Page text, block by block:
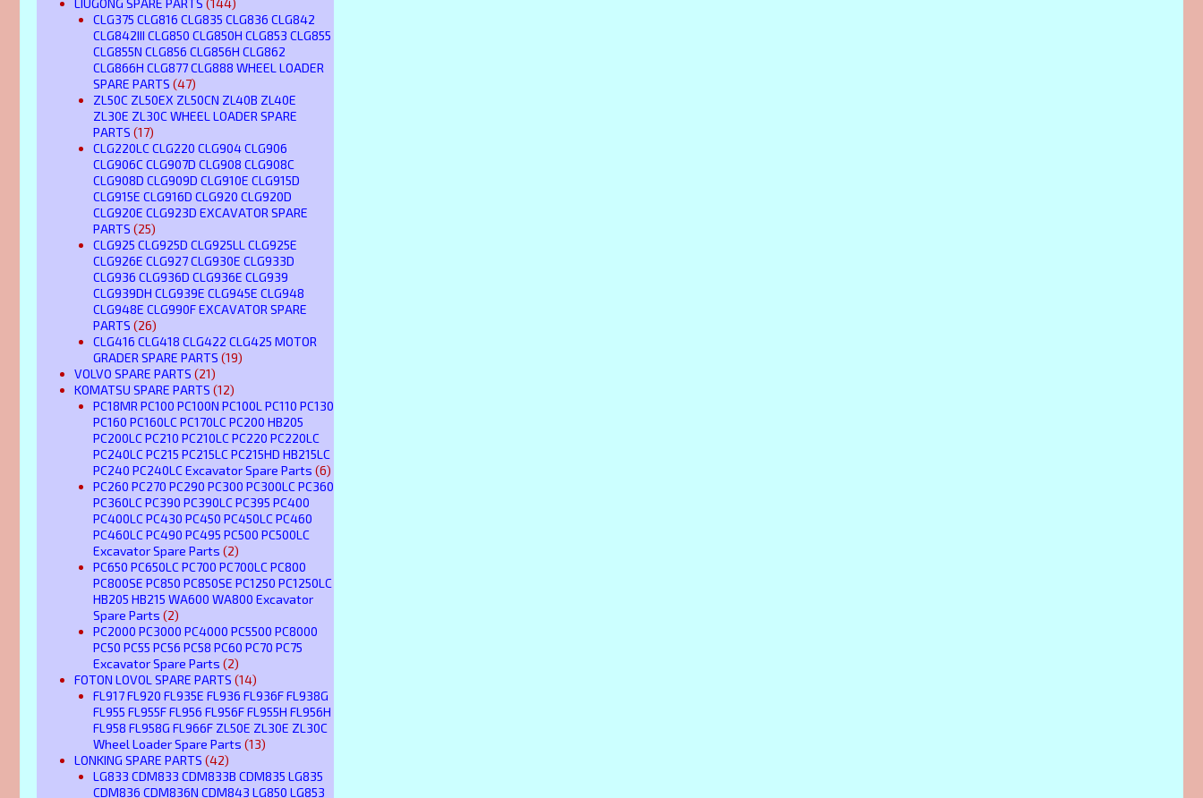
CLG375 CLG816 CLG835 CLG836 CLG842
CLG842III CLG850 CLG850H CLG853 CLG855
CLG855N CLG856 CLG856H CLG862
CLG866H CLG877 CLG888 WHEEL LOADER
SPARE PARTS (47)
ZL50C ZL50EX ZL50CN ZL40B ZL40E
ZL30E ZL30C WHEEL LOADER SPARE
PARTS (17)
CLG220LC CLG220 CLG904 CLG906
CLG906C CLG907D CLG908 CLG908C
CLG908D CLG909D CLG910E CLG915D
CLG915E CLG916D CLG920 CLG920D
CLG920E CLG923D EXCAVATOR SPARE
PARTS (25)
CLG925 CLG925D CLG925LL CLG925E
CLG926E CLG927 CLG930E CLG933D
CLG936 CLG936D CLG936E CLG939
CLG939DH CLG939E CLG945E CLG948
CLG948E CLG990F EXCAVATOR SPARE
PARTS (26)
CLG416 CLG418 CLG422 CLG425 MOTOR
GRADER SPARE PARTS (19)
VOLVO SPARE PARTS (21)
KOMATSU SPARE PARTS (12)
PC18MR PC100 PC100N PC100L PC110 PC130
PC160 PC160LC PC170LC PC200 HB205
PC200LC PC210 PC210LC PC220 PC220LC
PC240LC PC215 PC215LC PC215HD HB215LC
PC240 PC240LC Excavator Spare Parts (6)
PC260 PC270 PC290 PC300 PC300LC PC360
PC360LC PC390 PC390LC PC395 PC400
PC400LC PC430 PC450 PC450LC PC460
PC460LC PC490 PC495 PC500 PC500LC
Excavator Spare Parts (2)
PC650 PC650LC PC700 PC700LC PC800
PC800SE PC850 PC850SE PC1250 PC1250LC
HB205 HB215 WA600 WA800 Excavator
Spare Parts (2)
PC2000 PC3000 PC4000 PC5500 PC8000
PC50 PC55 PC56 PC58 PC60 PC70 PC75
Excavator Spare Parts (2)
FOTON LOVOL SPARE PARTS (14)
FL917 FL920 FL935E FL936 FL936F FL938G
FL955 FL955F FL956 FL956F FL955H FL956H
FL958 FL958G FL966F ZL50E ZL30E ZL30C
Wheel Loader Spare Parts (13)
LONKING SPARE PARTS (42)
LG833 CDM833 CDM833B CDM835 LG835
CDM836 CDM836N CDM843 LG850 LG853